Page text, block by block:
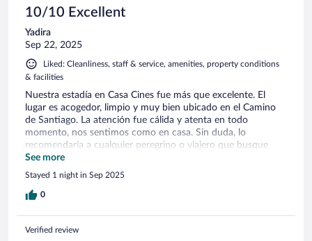
10/10 Excellent
Yadira
Sep 22, 2025
Liked: Cleanliness, staff & service, amenities, property conditions
& facilities
Nuestra estadía en Casa Cines fue más que excelente. El
lugar es acogedor, limpio y muy bien ubicado en el Camino
de Santiago. La atención fue cálida y atenta en todo
momento, nos sentimos como en casa. Sin duda, lo
recomendaría a cualquier peregrino o viajero que busque
descansar y disfrutar de un ambiente auténtico y
hospitalario.
See more
Stayed 1 night in Sep 2025
0
Verified review